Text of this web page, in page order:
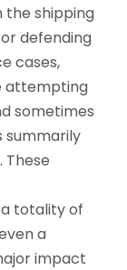
shipping
defending
cases,
attempting
sometimes
summarily
These
totality of
a
impact